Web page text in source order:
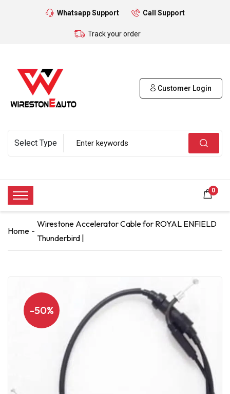
Whatsapp Support Call Support
Track your order
Customer Login
0
Home
Wirestone Accelerator Cable for ROYAL ENFIELD
Thunderbird |
-50%